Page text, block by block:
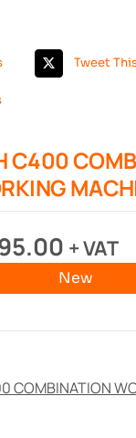
Tweet
C400
+ VAT
New
COMBINATION